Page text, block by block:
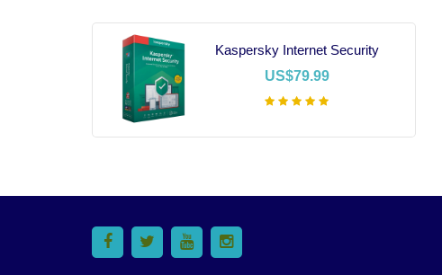
Kaspersky Internet Security
US$79.99